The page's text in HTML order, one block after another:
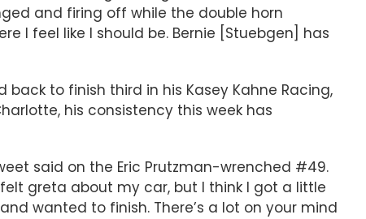
and firing off while the double horn
I feel like I should be. Bernie [Stuebgen] has
to finish third in his Kasey Kahne Racing,
his consistency this week has
said on the Eric Prutzman-wrenched #49.
greta about my car, but I think I got a little
wanted to finish. There’s a lot on your mind